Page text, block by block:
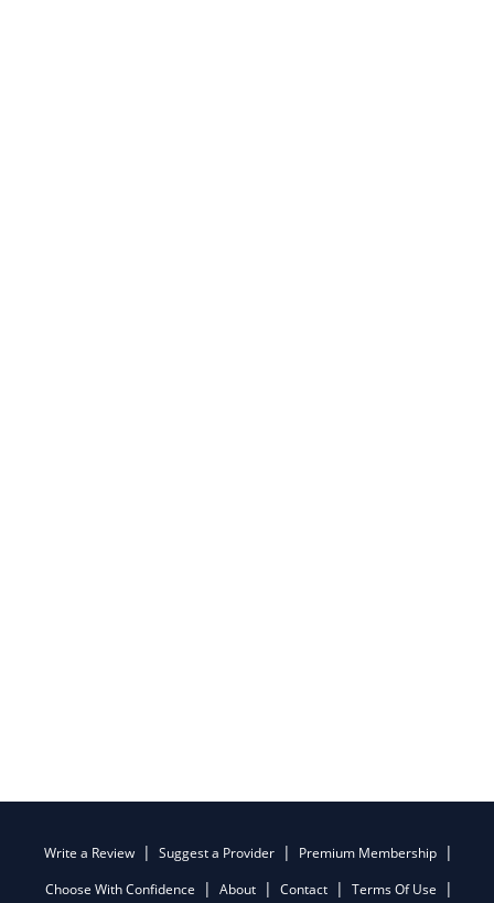
Write a Review Suggest a Provider
Premium Membership
Choose With Confidence
About Contact Terms Of Use